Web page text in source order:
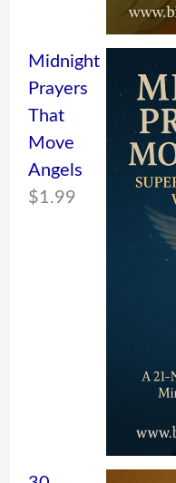
Midnight
Prayers
That
Move
Angels
$1.99